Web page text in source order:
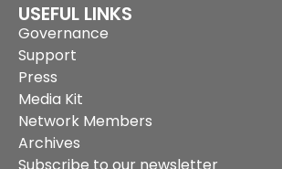
USEFUL LINKS
Governance
Support
Press
Media Kit
Network Members
Archives